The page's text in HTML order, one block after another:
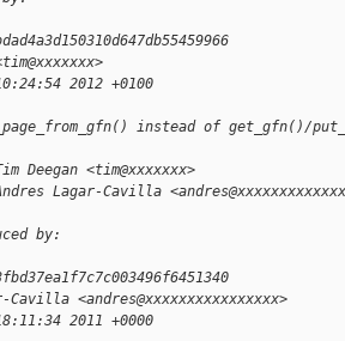
2012 +0100
instead of get_gfn()/
Deegan <tim@xxxxxxx>
Lagar-Cavilla
by:
<andres@xxxxxxxxxxxxxxxx>
2011 +0000